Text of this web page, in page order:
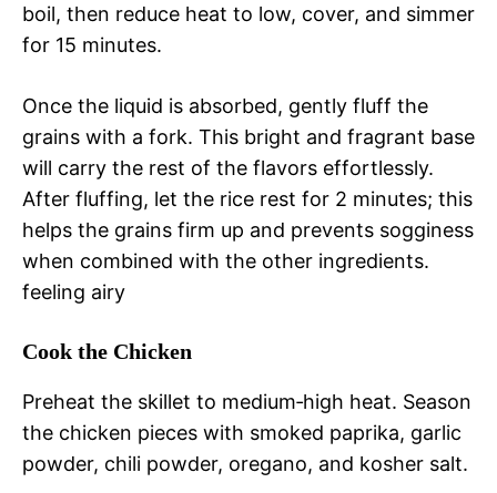
boil, then reduce heat to low, cover, and simmer
for 15 minutes.
Once the liquid is absorbed, gently fluff the
grains with a fork. This bright and fragrant base
will carry the rest of the flavors effortlessly.
After fluffing, let the rice rest for 2 minutes; this
helps the grains firm up and prevents sogginess
when combined with the other ingredients.
feeling airy
Cook the Chicken
Preheat the skillet to medium‑high heat. Season
the chicken pieces with smoked paprika, garlic
powder, chili powder, oregano, and kosher salt.